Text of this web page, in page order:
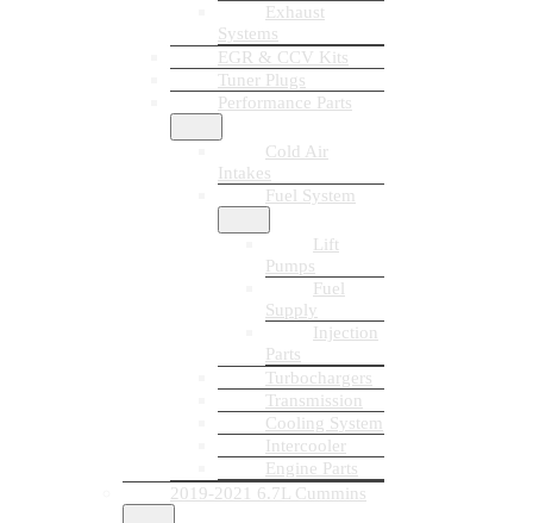
Exhaust
Systems
EGR & CCV Kits
Tuner Plugs
Performance Parts
Cold Air
Intakes
Fuel System
Lift
Pumps
Fuel
Supply
Injection
Parts
Turbochargers
Transmission
Cooling System
Intercooler
Engine Parts
2019-2021 6.7L Cummins